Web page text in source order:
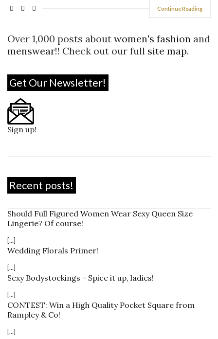
Continue Reading
Over 1,000 posts about women's fashion and
menswear!! Check out our full site map.
Get Our Newsletter!
Sign up!
Recent posts!
Should Full Figured Women Wear Sexy Queen Size
Lingerie? Of course!
[...]
Wedding Florals Primer!
[...]
Sexy Bodystockings - Spice it up, ladies!
[...]
CONTEST: Win a High Quality Pocket Square from
Rampley & Co!
[...]